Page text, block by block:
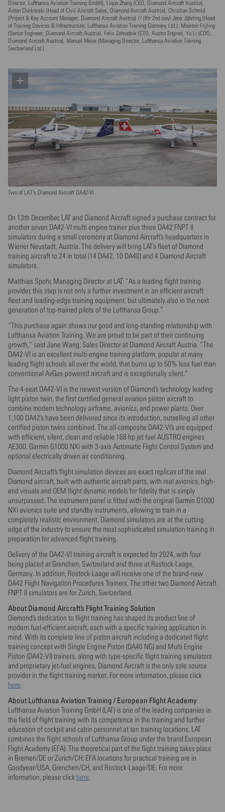
Director, Lufthansa Aviation Training GmbH), Liqun Zhang (CEO, Diamond Aircraft Austria),
Anton Chirkovski (Head of Civil Aircraft Sales, Diamond Aircraft Austria), Christian Schmid
(Project & Key Account Manager, Diamond Aircraft Austria) // (fltr 2nd row) Jens Jährling (Head
of Training Devices & Infrastructure, Lufthansa Aviation Training Germany Ltd.), Maarten Frijling
(Senior Engineer, Diamond Aircraft Austria), Felix Zahradnik (CTO, Austro Engine), Yu Li (COO,
Diamond Aircraft Austria), Manuel Meier (Managing Director, Lufthansa Aviation Training
Switzerland Ltd.)
Two of LAT's Diamond Aircraft DA42-VI
On 13th December, LAT and Diamond Aircraft signed a purchase contract for
another seven DA42-VI multi engine trainer plus three DA42 FNPT II
simulators during a small ceremony at Diamond Aircraft’s headquarters in
Wiener Neustadt, Austria. The delivery will bring LAT’s fleet of Diamond
training aircraft to 24 in total (14 DA42, 10 DA40) and 4 Diamond Aircraft
simulators.
Matthias Spohr, Managing Director at LAT: “As a leading flight training
provider, this step is not only a further investment in an efficient aircraft
fleet and leading-edge training equipment, but ultimately also in the next
generation of top-trained pilots of the Lufthansa Group.”
“This purchase again shows our good and long-standing relationship with
Lufthansa Aviation Training. We are proud to be part of their continuing
growth,” said Jane Wang, Sales Director at Diamond Aircraft Austria. “The
DA42-VI is an excellent multi-engine training platform, popular at many
leading flight schools all over the world, that burns up to 50% less fuel than
conventional AvGas-powered aircraft and is exceptionally silent.”
The 4-seat DA42-VI is the newest version of Diamond’s technology leading
light piston twin, the first certified general aviation piston aircraft to
combine modern technology airframe, avionics, and power plants. Over
1,100 DA42’s have been delivered since its introduction, outselling all other
certified piston twins combined. The all-composite DA42-VI’s are equipped
with efficient, silent, clean and reliable 168 hp jet fuel AUSTRO engines
AE300, Garmin G1000 NXi with 3-axis Automatic Flight Control System and
optional electrically driven air conditioning.
Diamond Aircraft’s flight simulation devices are exact replicas of the real
Diamond aircraft, built with authentic aircraft parts, with real avionics, high-
end visuals and OEM flight dynamic models for fidelity that is simply
unsurpassed. The instrument panel is fitted with the original Garmin G1000
NXi avionics suite and standby instruments, allowing to train in a
completely realistic environment. Diamond simulators are at the cutting
edge of the industry to ensure the most sophisticated simulation training in
preparation for advanced flight training.
Delivery of the DA42-VI training aircraft is expected for 2024, with four
being placed at Grenchen, Switzerland and three at Rostock-Laage,
Germany. In addition, Rostock-Laage will receive one of the brand-new
DA42 Flight Navigation Procedures Trainers. The other two Diamond Aircraft
FNPT II simulators are for Zurich, Switzerland.
About Diamond Aircraft’s Flight Training Solution
Diamond’s dedication to flight training has shaped its product line of
modern fuel-efficient aircraft, each with a specific training application in
mind. With its complete line of piston aircraft including a dedicated flight
training concept with Single Engine Piston (DA40 NG) and Multi Engine
Piston (DA42-VI) trainers, along with type-specific flight training simulators
and proprietary jet-fuel engines, Diamond Aircraft is the only sole source
provider in the flight training market. For more information, please click
here
About Lufthansa Aviation Training / European Flight Academy
Lufthansa Aviation Training GmbH (LAT) is one of the leading companies in
the field of flight training with its competence in the training and further
education of cockpit and cabin personnel at ten training locations. LAT
combines the flight schools of Lufthansa Group under the brand European
Flight Academy (EFA). The theoretical part of the flight training takes place
in Bremen/DE or Zurich/CH; EFA locations for practical training are in
Goodyear/USA, Grenchen/CH, and Rostock-Laage/DE. For more
information, please click here